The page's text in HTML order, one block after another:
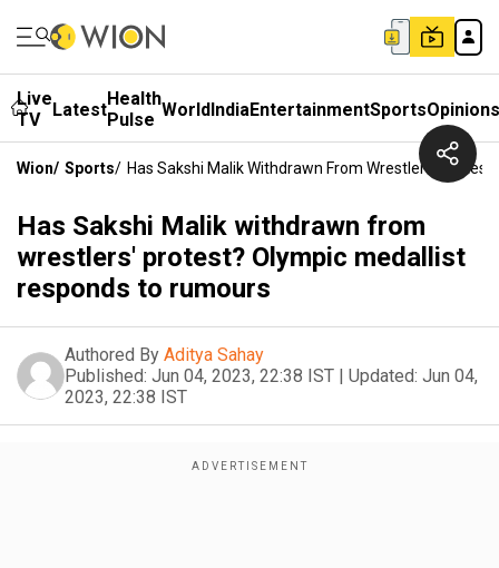
Live
TV
LatestHealth
Pulse WorldIndiaEntertainmentSportsOpinions
Wion/ Sports/ Has Sakshi Malik Withdrawn From Wrestlers'
Has Sakshi Malik withdrawn from
wrestlers' protest? Olympic medallist
responds to rumours
Authored By Aditya Sahay
Published: Jun 04, 2023, 22:38 IST | Updated: Jun 04,
2023, 22:38 IST